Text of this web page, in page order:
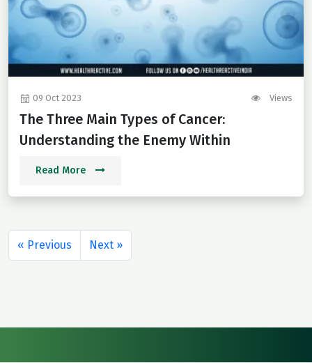
09 Oct 2023 Views
The Three Main Types of Cancer:
Understanding the Enemy Within
Read More
« Previous Next »